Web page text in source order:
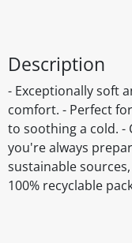
Description
- Exceptionally soft
comfort. - Perfect
to soothing a cold. -
you're always
sustainable
100% recyclable